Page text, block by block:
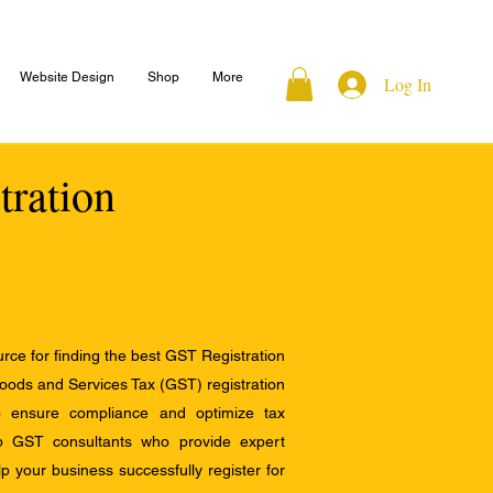
Website Design Shop More Log In
for finding the best GST Registration
and Services Tax (GST) registration
compliance and optimize tax
GST consultants who provide expert
your business successfully register for